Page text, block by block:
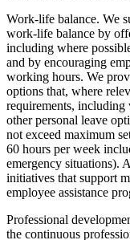
Work-life balance. We
work-life balance by
including where
and by encouraging
working hours. We
options that, where
requirements, including
other personal leave
not exceed maximum
60 hours per week
emergency situations).
initiatives that support
employee assistance
Professional
the continuous